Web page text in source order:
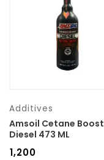
Additives
Amsoil Cetane Boost
Diesel 473 ML
1,200